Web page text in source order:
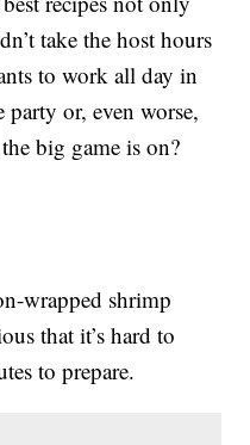
take the host hours
to work all day in
or, even worse,
big game is on?
wrapped shrimp
that it’s hard to
to prepare.